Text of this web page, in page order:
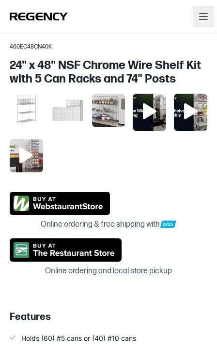
460EC48CN40K
24" x 48" NSF Chrome Wire Shelf Kit
with 5 Can Racks and 74" Posts
Online ordering & free shipping with
Online ordering and local store pickup
Features
Holds (60) #5 cans or (40) #10 cans